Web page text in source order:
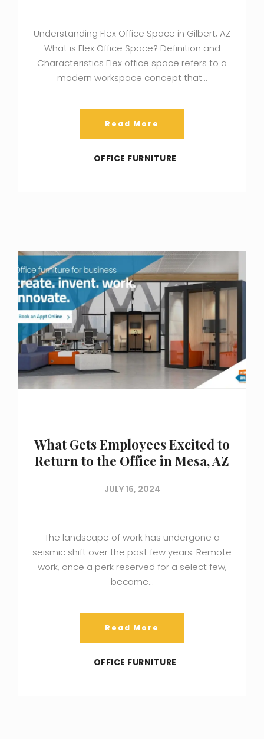
Understanding Flex Office Space in Gilbert, AZ
What is Flex Office Space? Definition and
Characteristics Flex office space refers to a
modern workspace concept that…
Read More
OFFICE FURNITURE
What Gets Employees Excited to
Return to the Office in Mesa, AZ
JULY 16, 2024
The landscape of work has undergone a
seismic shift over the past few years. Remote
work, once a perk reserved for a select few,
became…
Read More
OFFICE FURNITURE